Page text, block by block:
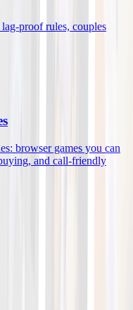
proof rules, couples
browser games you can
and call-friendly